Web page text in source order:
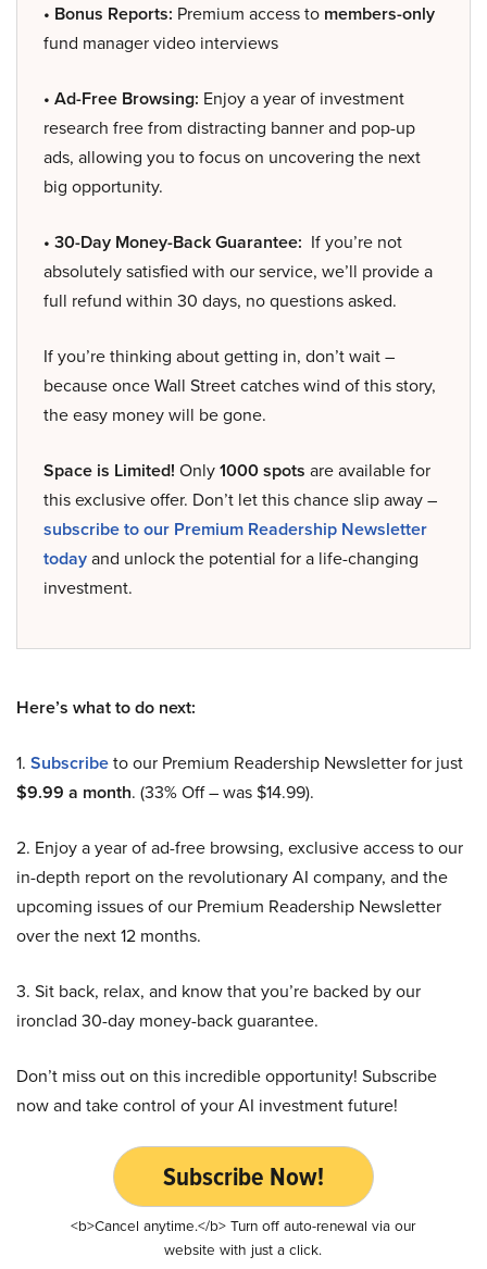
• Bonus Reports: Premium access to members-only
fund manager video interviews
• Ad-Free Browsing: Enjoy a year of investment
research free from distracting banner and pop-up
ads, allowing you to focus on uncovering the next
big opportunity.
• 30-Day Money-Back Guarantee: If you’re not
absolutely satisfied with our service, we’ll provide a
full refund within 30 days, no questions asked.
If you’re thinking about getting in, don’t wait –
because once Wall Street catches wind of this story,
the easy money will be gone.
Space is Limited! Only1000 spots are available for
this exclusive offer. Don’t let this chance slip away –
subscribe to our Premium Readership Newsletter
todayand unlock the potential for a life-changing
investment.
Here’s what to do next:
1. Subscribeto our Premium Readership Newsletter for just
$9.99 a month. (33% Off – was $14.99).
2. Enjoy a year of ad-free browsing, exclusive access to our
in-depth report on the revolutionary AI company, and the
upcoming issues of our Premium Readership Newsletter
over the next 12 months.
3. Sit back, relax, and know that you’re backed by our
ironclad 30-day money-back guarantee.
Don’t miss out on this incredible opportunity! Subscribe
now and take control of your AI investment future!
Subscribe Now!
<b>Cancel anytime.</b> Turn off auto-renewal via our
website with just a click.